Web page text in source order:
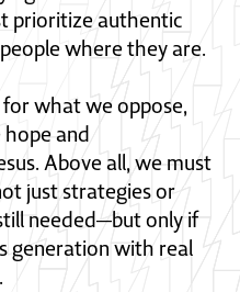
prioritize authentic
where they are.
what we oppose,
and
Above all, we must
just strategies or
needed—but only if
generation with real